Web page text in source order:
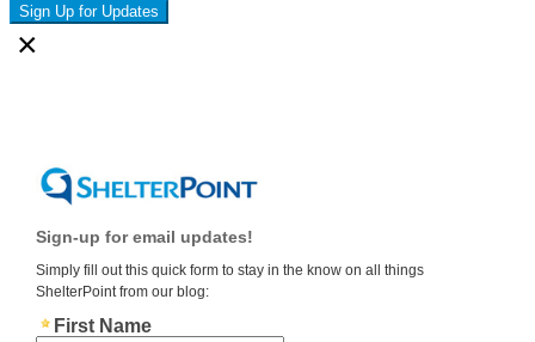
Sign Up for Updates
×